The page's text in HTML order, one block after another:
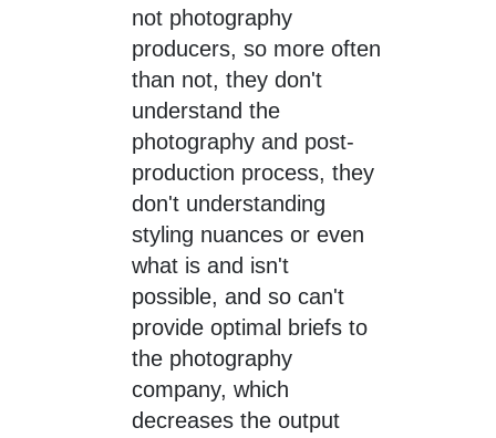
not photography
producers, so more often
than not, they don't
understand the
photography and post-
production process, they
don't understanding
styling nuances or even
what is and isn't
possible, and so can't
provide optimal briefs to
the photography
company, which
decreases the output